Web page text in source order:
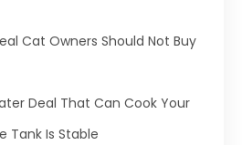
Cat Owners Should Not Buy
Deal That Can Cook Your
Tank Is Stable